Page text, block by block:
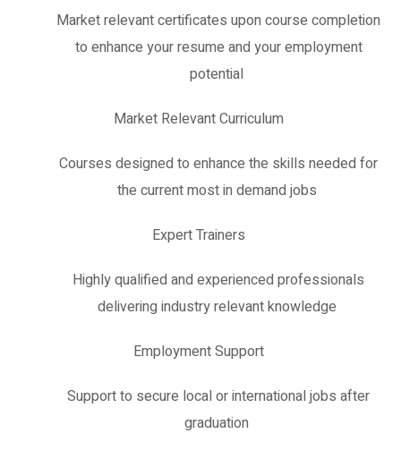
Market relevant certificates upon course completion
to enhance your resume and your employment
potential
Market Relevant Curriculum
Courses designed to enhance the skills needed for
the current most in demand jobs
Expert Trainers
Highly qualified and experienced professionals
delivering industry relevant knowledge
Employment Support
Support to secure local or international jobs after
graduation